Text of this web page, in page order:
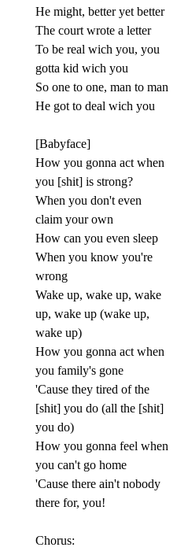
He might, better yet better
The court wrote a letter
To be real wich you, you
gotta kid wich you
So one to one, man to man
He got to deal wich you
[Babyface]
How you gonna act when
you [shit] is strong?
When you don't even
claim your own
How can you even sleep
When you know you're
wrong
Wake up, wake up, wake
up, wake up (wake up,
wake up)
How you gonna act when
you family's gone
'Cause they tired of the
[shit] you do (all the [shit]
you do)
How you gonna feel when
you can't go home
'Cause there ain't nobody
there for, you!
Chorus: